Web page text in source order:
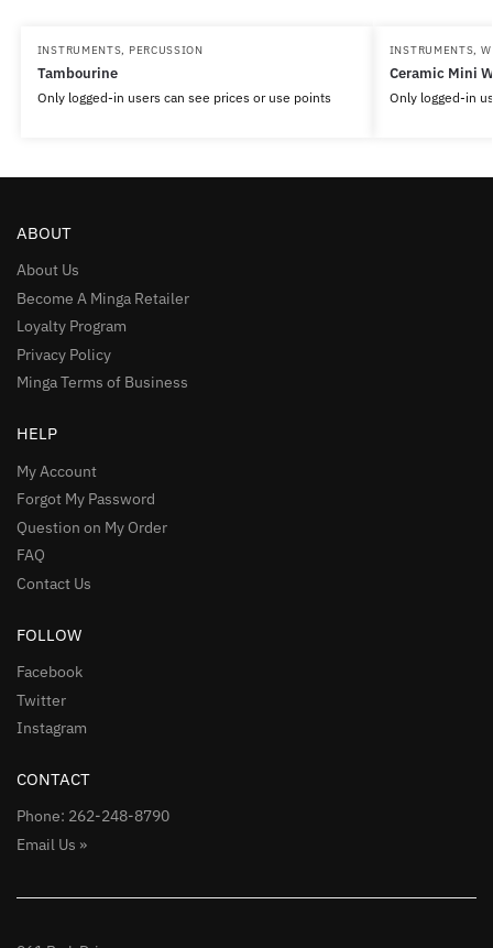
INSTRUMENTS, PERCUSSION
Tambourine
Only logged-in users can see prices or use points
INSTRUMENTS,
Ceramic Mini
Only logged-in
ABOUT
About Us
Become A Minga Retailer
Loyalty Program
Privacy Policy
Minga Terms of Business
HELP
My Account
Forgot My Password
Question on My Order
FAQ
Contact Us
FOLLOW
Facebook
Twitter
Instagram
CONTACT
Phone: 262-248-8790
Email Us »